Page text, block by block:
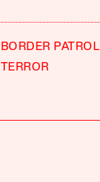
BORDER PATROL
TERROR